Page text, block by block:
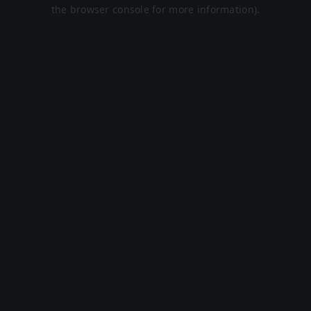
the browser console for more information).